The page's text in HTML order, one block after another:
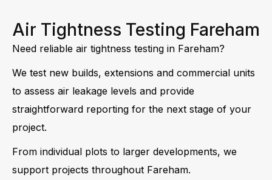
Air Tightness Testing Fareham
Need reliable air tightness testing in Fareham?
We test new builds, extensions and commercial units
to assess air leakage levels and provide
straightforward reporting for the next stage of your
project.
From individual plots to larger developments, we
support projects throughout Fareham.